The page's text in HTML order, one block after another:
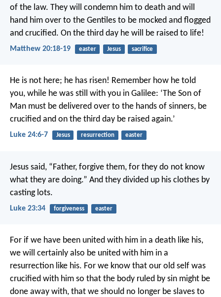
of the law. They will condemn him to death and will
hand him over to the Gentiles to be mocked and flogged
and crucified. On the third day he will be raised to life!
Matthew 20:18-19 easter Jesus sacrifice
He is not here; he has risen! Remember how he told
you, while he was still with you in Galilee: ‘The Son of
Man must be delivered over to the hands of sinners, be
crucified and on the third day be raised again.’
Luke 24:6-7 Jesus resurrection easter
Jesus said, “Father, forgive them, for they do not know
what they are doing.” And they divided up his clothes by
casting lots.
Luke 23:34 forgiveness easter
For if we have been united with him in a death like his,
we will certainly also be united with him in a
resurrection like his. For we know that our old self was
crucified with him so that the body ruled by sin might be
done away with, that we should no longer be slaves to